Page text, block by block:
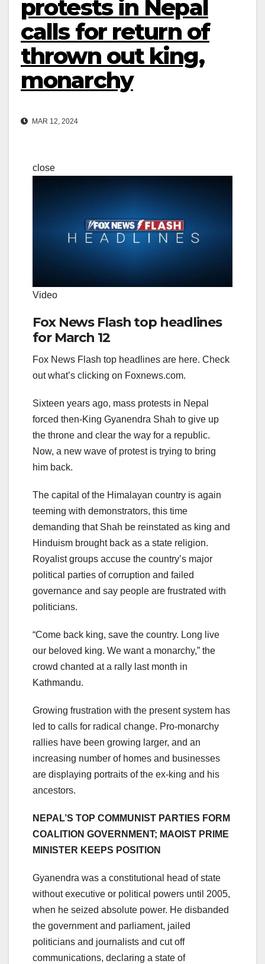
protests in Nepal
calls for return of
thrown out king,
monarchy
MAR 12, 2024
close
Video
Fox News Flash top headlines
for March 12
Fox News Flash top headlines are here. Check
out what’s clicking on Foxnews.com.
Sixteen years ago, mass protests in Nepal
forced then-King Gyanendra Shah to give up
the throne and clear the way for a republic.
Now, a new wave of protest is trying to bring
him back.
The capital of the Himalayan country is again
teeming with demonstrators, this time
demanding that Shah be reinstated as king and
Hinduism brought back as a state religion.
Royalist groups accuse the country’s major
political parties of corruption and failed
governance and say people are frustrated with
politicians.
“Come back king, save the country. Long live
our beloved king. We want a monarchy,” the
crowd chanted at a rally last month in
Kathmandu.
Growing frustration with the present system has
led to calls for radical change. Pro-monarchy
rallies have been growing larger, and an
increasing number of homes and businesses
are displaying portraits of the ex-king and his
ancestors.
NEPAL’S TOP COMMUNIST PARTIES FORM
COALITION GOVERNMENT; MAOIST PRIME
MINISTER KEEPS POSITION
Gyanendra was a constitutional head of state
without executive or political powers until 2005,
when he seized absolute power. He disbanded
the government and parliament, jailed
politicians and journalists and cut off
communications, declaring a state of